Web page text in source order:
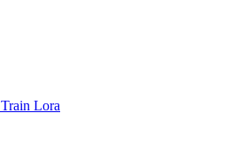
Train Lora